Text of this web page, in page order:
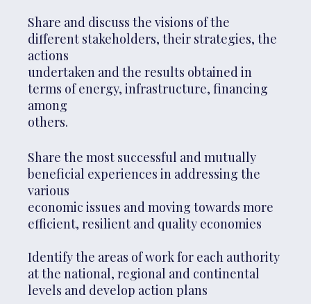
Share and discuss the visions of the
different stakeholders, their strategies, the
actions
undertaken and the results obtained in
terms of energy, infrastructure, financing
among
others.
Share the most successful and mutually
beneficial experiences in addressing the
various
economic issues and moving towards more
efficient, resilient and quality economies
Identify the areas of work for each authority
at the national, regional and continental
levels and develop action plans